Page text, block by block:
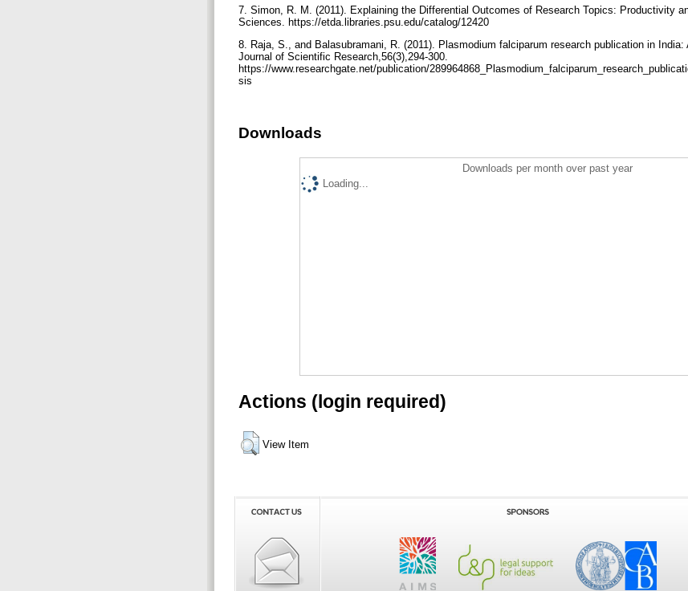
7. Simon, R. M. (2011). Explaining the Differential Outcomes of Research Topics: Productivity
Sciences. https://etda.libraries.psu.edu/catalog/12420
8. Raja, S., and Balasubramani, R. (2011). Plasmodium falciparum research publication in
Journal of Scientific Research,56(3),294-300.
https://www.researchgate.net/publication/
sis
Downloads
Downloads per month over past year
Loading...
Actions (login required)
View Item